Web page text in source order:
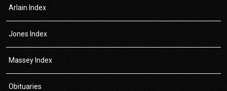
Arlain Index
Jones Index
Massey Index
Obituaries